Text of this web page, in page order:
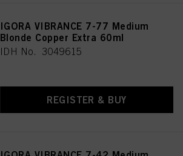
IGORA VIBRANCE 7-77 Medium
Blonde Copper Extra 60ml
IDH No. 3049615
REGISTER & BUY